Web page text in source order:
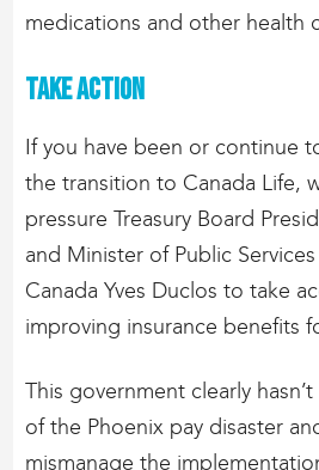
medications and other health
Take action
If you have been or continue
the transition to Canada Life,
pressure Treasury Board
and Minister of Public
Canada Yves Duclos to take
improving insurance benefits
This government clearly
of the Phoenix pay disaster
mismanage the